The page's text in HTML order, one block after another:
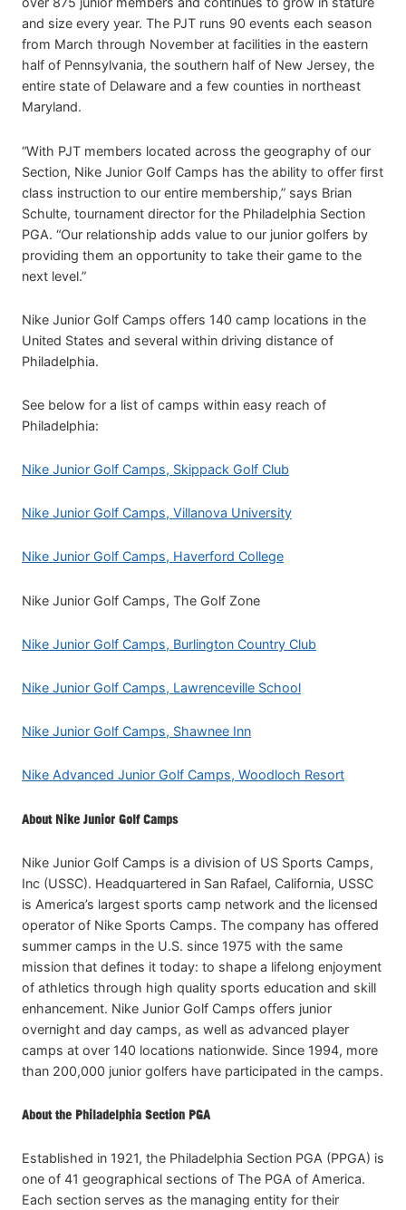
and size every year. The PJT runs 90 events each season
from March through November at facilities in the eastern
half of Pennsylvania, the southern half of New Jersey, the
entire state of Delaware and a few counties in northeast
Maryland.
“With PJT members located across the geography of our
Section, Nike Junior Golf Camps has the ability to offer first
class instruction to our entire membership,” says Brian
Schulte, tournament director for the Philadelphia Section
PGA. “Our relationship adds value to our junior golfers by
providing them an opportunity to take their game to the
next level.”
Nike Junior Golf Camps offers 140 camp locations in the
United States and several within driving distance of
Philadelphia.
See below for a list of camps within easy reach of
Philadelphia:
Nike Junior Golf Camps, Skippack Golf Club
Nike Junior Golf Camps, Villanova University
Nike Junior Golf Camps, Haverford College
Nike Junior Golf Camps, The Golf Zone
Nike Junior Golf Camps, Burlington Country Club
Nike Junior Golf Camps, Lawrenceville School
Nike Junior Golf Camps, Shawnee Inn
Nike Advanced Junior Golf Camps, Woodloch Resort
About Nike Junior Golf Camps
Nike Junior Golf Camps is a division of US Sports Camps,
Inc (USSC). Headquartered in San Rafael, California, USSC
is America’s largest sports camp network and the licensed
operator of Nike Sports Camps. The company has offered
summer camps in the U.S. since 1975 with the same
mission that defines it today: to shape a lifelong enjoyment
of athletics through high quality sports education and skill
enhancement. Nike Junior Golf Camps offers junior
overnight and day camps, as well as advanced player
camps at over 140 locations nationwide. Since 1994, more
than 200,000 junior golfers have participated in the camps.
About the Philadelphia Section PGA
Established in 1921, the Philadelphia Section PGA (PPGA) is
one of 41 geographical sections of The PGA of America.
Each section serves as the managing entity for their